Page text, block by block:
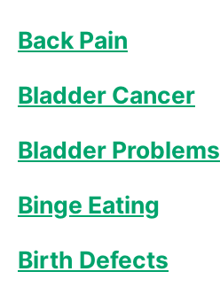
Back Pain
Bladder Cancer
Bladder Problems
Binge Eating
Birth Defects